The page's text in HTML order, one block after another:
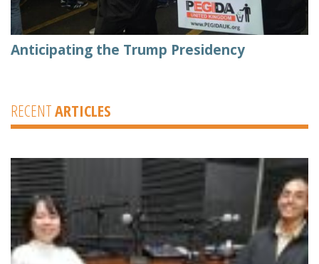
Anticipating the Trump Presidency
RECENTARTICLES